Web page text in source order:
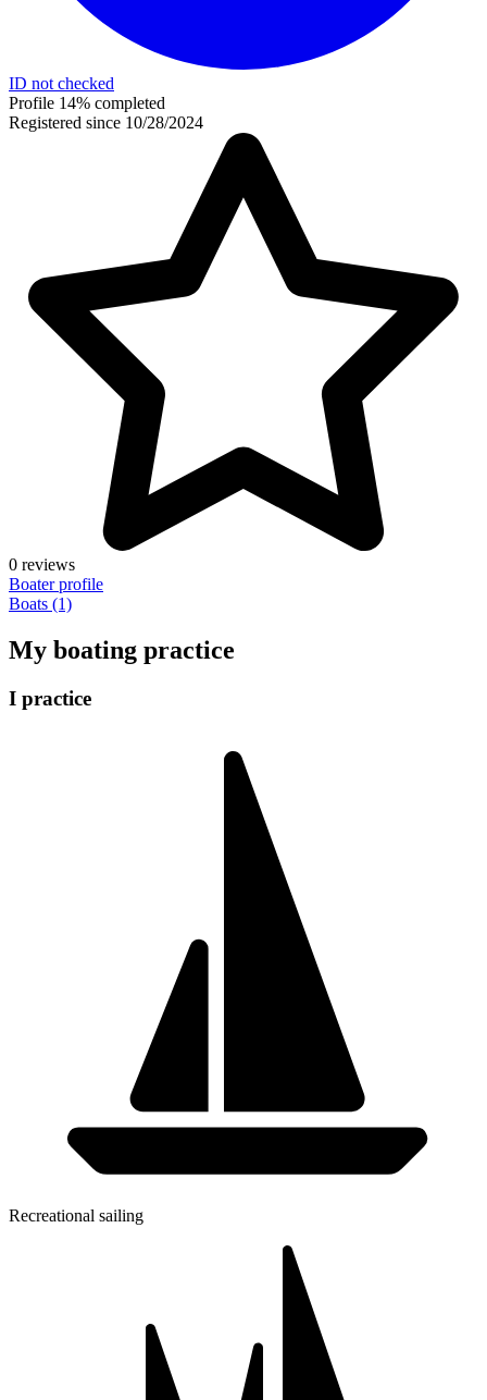
ID not checked
Profile 14% completed
Registered since 10/28/2024
0 reviews
Boater profile
Boats (1)
My boating practice
I practice
Recreational sailing